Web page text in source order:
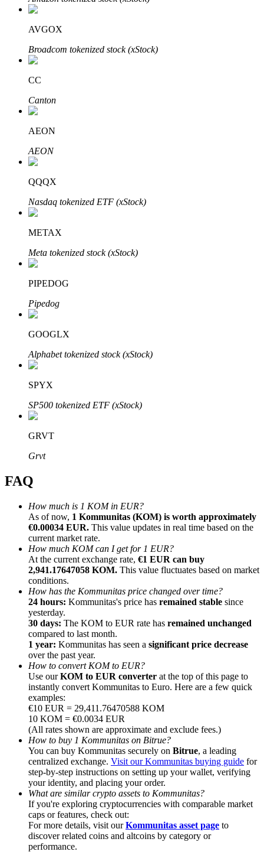
Auto Invest
Learn about earning passive income
Bitrue
Bitrue Partners
Bitrue Affiliates
Up to 65% Commissions!
Referral
Invite a friend to receive cash rewards
Precious Metals Trading Carnival
Precious Metals Trading Carnival
Trade Gold & Silver · 33,333 USDT Bonus
Exclusive for BitMart Users
AVGOX
Broadcom tokenized stock (xStock)
CC
Canton
AEON
AEON
QQQX
Nasdaq tokenized ETF (xStock)
METAX
Meta tokenized stock (xStock)
PIPEDOG
Pipedog
GOOGLX
Alphabet tokenized stock (xStock)
SPYX
SP500 tokenized ETF (xStock)
GRVT
Grvt
FAQ
How much is 1 KOM in EUR?
As of now, 1 Kommunitas (KOM) is worth approximately
€0.00034 EUR. This value updates in real time based on the
current market rate.
How much KOM can I get for 1 EUR?
At the current exchange rate, €1 EUR can buy
2,941.17647058 KOM. This value fluctuates based on market
conditions.
How has the Kommunitas price changed over time?
24 hours: Kommunitas's price has remained stable since
yesterday.
30 days: The KOM to EUR rate has remained unchanged
compared to last month.
1 year: Kommunitas has seen a significant price decrease
over the past year.
How to convert KOM to EUR?
Use ourKOM to EUR converter at the top of this page to
instantly convert Kommunitas to Euro. Here are a few quick
examples:
€10 EUR = 29,411.76470588 KOM
10 KOM = €0.0034 EUR
(All rates shown are approximate and exclude fees.)
How to buy 1 Kommunitas on Bitrue?
You can buy Kommunitas securely on Bitrue, a leading
centralized exchange. Visit our Kommunitas buying guide for
step-by-step instructions on setting up your wallet, verifying
your identity, and placing your order.
What are similar crypto assets to Kommunitas?
If you're exploring cryptocurrencies with comparable market
caps or features, check out:
For more details, visit ourKommunitas asset page to
discover related coins and altcoins by category or
performance.